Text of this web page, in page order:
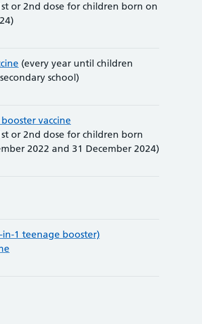
or 2nd dose for children born on
(every year until children
school)
vaccine
or 2nd dose for children born
2022 and 31 December 2024)
in-1 teenage booster)